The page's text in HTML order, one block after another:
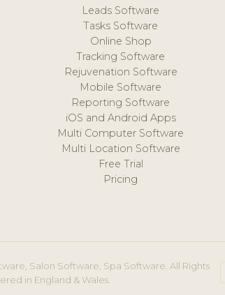
Leads Software
Tasks Software
Online Shop
Tracking Software
Rejuvenation Software
Mobile Software
Reporting Software
iOS and Android Apps
Multi Computer Software
Multi Location Software
Free Trial
Pricing
Salon Software, Spa Software. All Rights
in England & Wales.